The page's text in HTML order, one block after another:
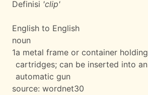
Definisi 'clip'
English to English
noun
1a metal frame or container holding
cartridges; can be inserted into an
automatic gun
source: wordnet30